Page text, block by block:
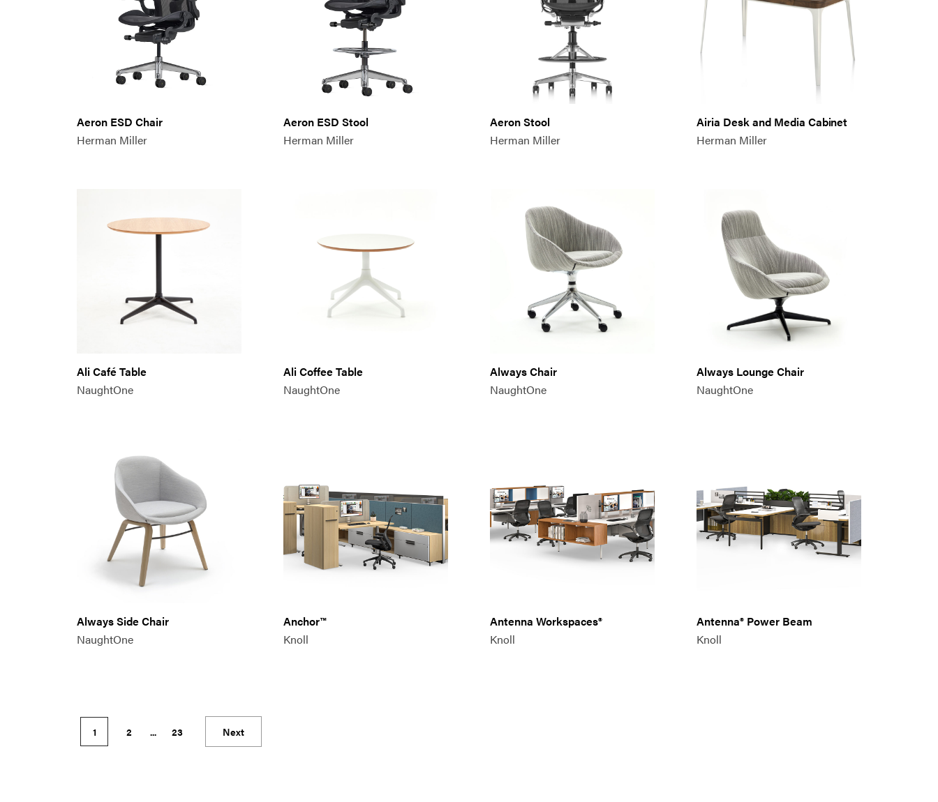
Aeron ESD Chair
Herman Miller
Aeron ESD Stool
Herman Miller
Aeron Stool
Herman Miller
Airia Desk and Media Cabinet
Herman Miller
Ali Café Table
NaughtOne
Ali Coffee Table
NaughtOne
Always Chair
NaughtOne
Always Lounge Chair
NaughtOne
Always Side Chair
NaughtOne
Anchor™
Knoll
Antenna Workspaces®
Knoll
Antenna® Power Beam
Knoll
1 2 ... 23 Next